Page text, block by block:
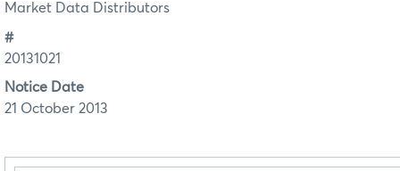
Market Data Distributors
#
20131021
Notice Date
21 October 2013